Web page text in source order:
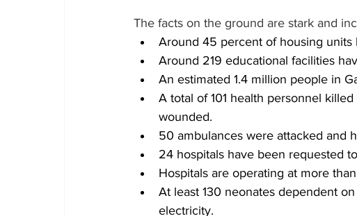
The facts on the ground are stark and
Around 45 percent of housing
Around 219 educational facilities
An estimated 1.4 million people in
A total of 101 health personnel
wounded.
50 ambulances were attacked and
24 hospitals have been requested
Hospitals are operating at more
At least 130 neonates dependent
electricity.